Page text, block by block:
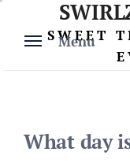
content
Menu
SWEET
What day